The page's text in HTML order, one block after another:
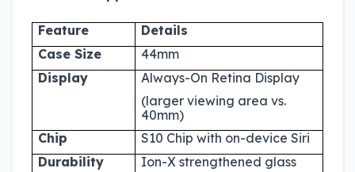
Feature
Details
Case Size
44mm
Display
Always-On Retina Display
(larger viewing area vs.
40mm)
Chip
S10 Chip with on-device Siri
Durability
Ion-X strengthened glass